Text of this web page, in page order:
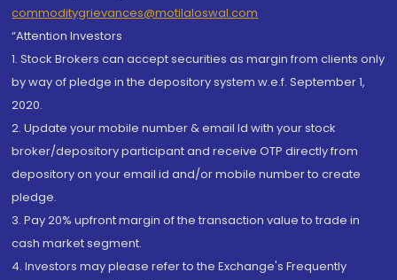
commoditygrievances@motilaloswal.com
“Attention Investors
1. Stock Brokers can accept securities as margin from clients only
by way of pledge in the depository system w.e.f. September 1,
2020.
2. Update your mobile number & email Id with your stock
broker/depository participant and receive OTP directly from
depository on your email id and/or mobile number to create
pledge.
3. Pay 20% upfront margin of the transaction value to trade in
cash market segment.
4. Investors may please refer to the Exchange's Frequently